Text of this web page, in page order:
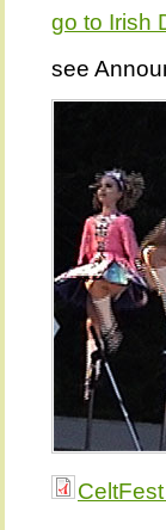
go to Irish
see